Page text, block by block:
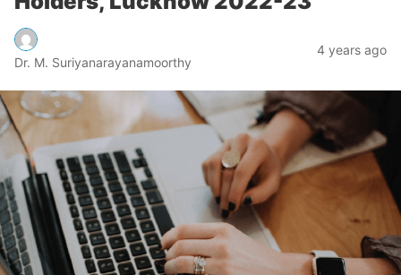
Dr. M. Suriyanarayanamoorthy
4 years ago